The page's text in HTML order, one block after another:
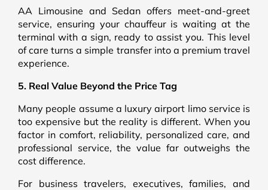
AA Limousine and Sedan offers meet-and-greet
service, ensuring your chauffeur is waiting at the
terminal with a sign, ready to assist you. This level
of care turns a simple transfer into a premium travel
experience.
5. Real Value Beyond the Price Tag
Many people assume a luxury airport limo service is
too expensive but the reality is different. When you
factor in comfort, reliability, personalized care, and
professional service, the value far outweighs the
cost difference.
For business travelers, executives, families, and